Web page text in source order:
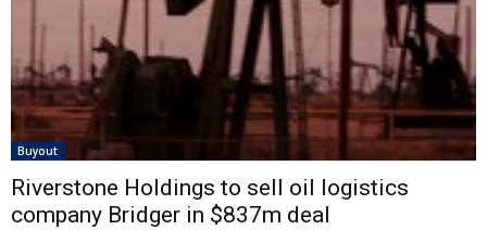
Buyout
Riverstone Holdings to sell oil logistics
company Bridger in $837m deal